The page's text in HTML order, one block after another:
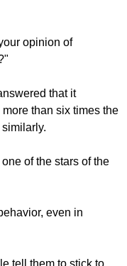
thugs and autocrats.
perceived attitude
the day
arm of the
than six times the